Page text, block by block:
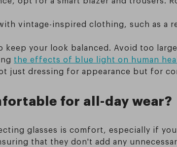
vintage-inspired clothing, such as a
your look balanced. Avoid too
the effects of blue light on human
just dressing for appearance but for
for all-day wear?
glasses is comfort, especially if
that they don't add any